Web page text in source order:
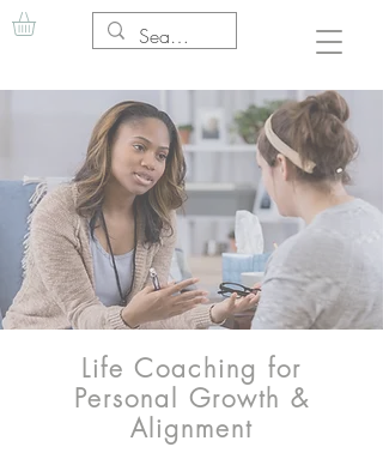
Life Coaching for
Personal Growth &
Alignment